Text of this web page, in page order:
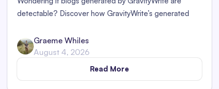
detectable? Discover how GravityWrite’s generated
ZeroGPT, and Writer.
Graeme Whiles
August 4, 2026
Read More